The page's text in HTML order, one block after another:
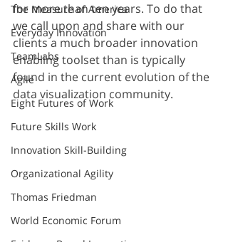
The Measure of America
Everyday Innovation
TeamLabs
Agile
Eight Futures of Work
Future Skills Work
Innovation Skill-Building
Organizational Agility
Thomas Friedman
World Economic Forum
for more than ten years. To do that
we call upon and share with our
clients a much broader innovation
enabling toolset than is typically
found in the current evolution of the
data visualization community.